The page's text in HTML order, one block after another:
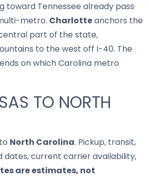
toward Tennessee already pass
metro. Charlotteanchors the
part of the state,
to the west off I-40. The
on which Carolina metro
TO NORTH
to North Carolina. Pickup, transit,
current carrier availability,
are estimates, not